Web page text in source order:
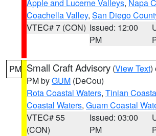
Apple and Lucerne Valleys, Napa
Coachella Valley, San Diego
VTEC# 7 (CON) Issued: 12:00
PM
PM Small Craft Advisory (View Text)
PM byGUM (DeCou)
Rota Coastal Waters, Tinian
Coastal Waters, Guam Coastal
VTEC# 55
(CON)
Issued: 03:00
PM